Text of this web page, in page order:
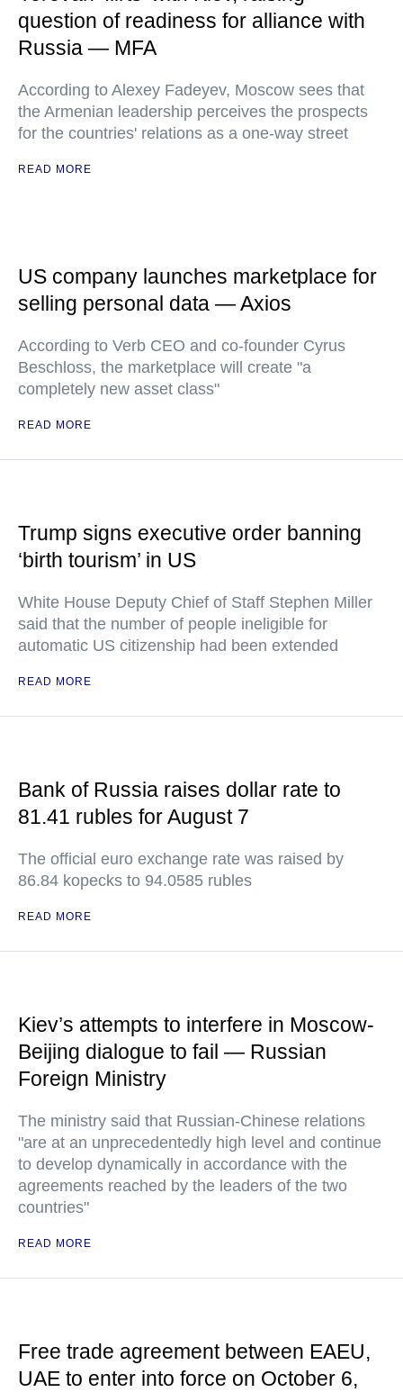
question of readiness for alliance with
Russia — MFA
According to Alexey Fadeyev, Moscow sees that
the Armenian leadership perceives the prospects
for the countries' relations as a one-way street
READ MORE
US company launches marketplace for
selling personal data — Axios
According to Verb CEO and co-founder Cyrus
Beschloss, the marketplace will create "a
completely new asset class"
READ MORE
Trump signs executive order banning
‘birth tourism’ in US
White House Deputy Chief of Staff Stephen Miller
said that the number of people ineligible for
automatic US citizenship had been extended
READ MORE
Bank of Russia raises dollar rate to
81.41 rubles for August 7
The official euro exchange rate was raised by
86.84 kopecks to 94.0585 rubles
READ MORE
Kiev’s attempts to interfere in Moscow-
Beijing dialogue to fail — Russian
Foreign Ministry
The ministry said that Russian-Chinese relations
"are at an unprecedentedly high level and continue
to develop dynamically in accordance with the
agreements reached by the leaders of the two
countries"
READ MORE
Free trade agreement between EAEU,
UAE to enter into force on October 6,